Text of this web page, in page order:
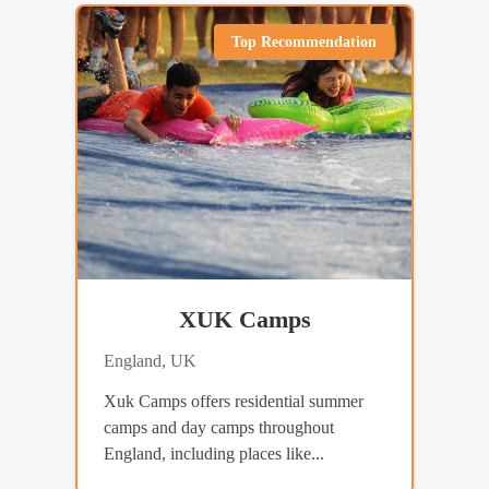
Top Recommendation
XUK Camps
England, UK
Xuk Camps offers residential summer
camps and day camps throughout
England, including places like...